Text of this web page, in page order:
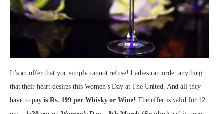
It’s an offer that you simply cannot refuse! Ladies can order anything
that their heart desires this Women’s Day at The United. And all they
have to pay is Rs. 199 per Whisky or Wine! The offer is valid for 12